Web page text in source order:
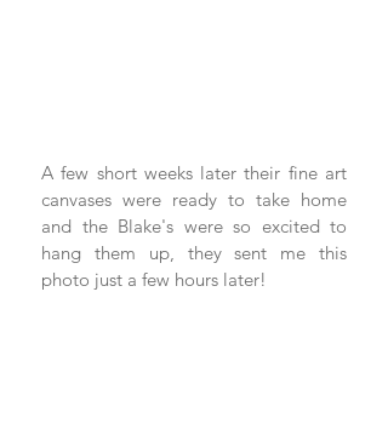
A few short weeks later their fine art
canvases were ready to take home
and the Blake's were so excited to
hang them up, they sent me this
photo just a few hours later!